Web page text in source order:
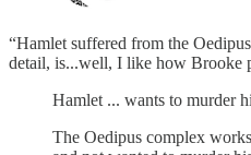
“Hamlet suffered from the
detail, is...well, I like how Brooke
Hamlet ... wants to murder
The Oedipus complex